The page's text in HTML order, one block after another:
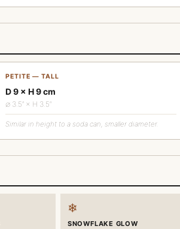
PETITE — TALL
D 9 × H 9 cm
∅ 3.5″ × H 3.5″
Similar in height to a soda can, smaller diameter.
❄
SNOWFLAKE GLOW